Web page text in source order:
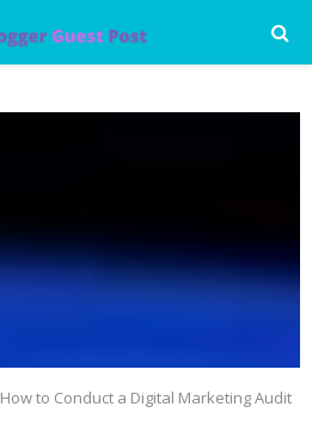
How to Conduct a Digital Marketing Audit